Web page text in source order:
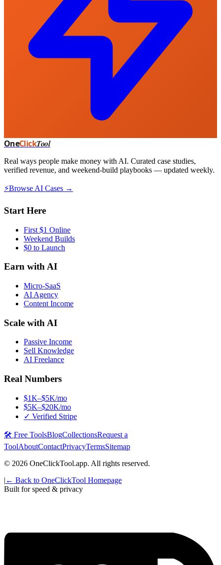
OneClickTool
Real ways people make money with AI. Curated case studies,
verified revenue, and weekend-build playbooks — updated weekly.
⚡Browse AI Cases →
Start Here
First $1 Online
Weekend Builds
$0 to Launch
Earn with AI
Micro-SaaS
AI Agency
Content Income
Scale with AI
Passive Income
Sell Knowledge
AI Freelance
Real Numbers
$1K–$5K/mo
$5K–$20K/mo
✓ Verified Stripe
🛠️ Free ToolsBlogCollectionsRequest a
ToolAboutContactPrivacyTermsSitemap
© 2026 OneClickTool.app. All rights reserved.
| ← Back to OneClickTool Homepage
Built for speed & privacy